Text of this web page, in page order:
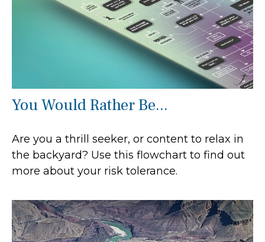
You Would Rather Be...
Are you a thrill seeker, or content to relax in
the backyard? Use this flowchart to find out
more about your risk tolerance.